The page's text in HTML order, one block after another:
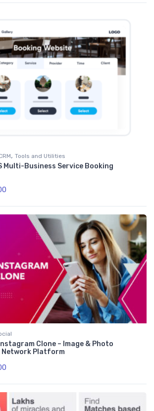
, Tools and Utilities
Multi-Business Service Booking
Clone – Image & Photo
Network Platform